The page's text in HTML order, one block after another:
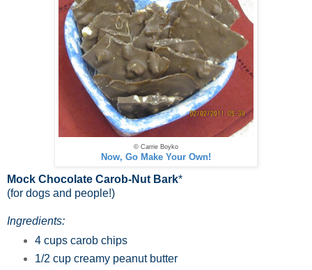
© Carrie Boyko
Now, Go Make Your Own!
Mock Chocolate Carob-Nut Bark*
(for dogs and people!)
Ingredients:
4 cups carob chips
1/2 cup creamy peanut butter